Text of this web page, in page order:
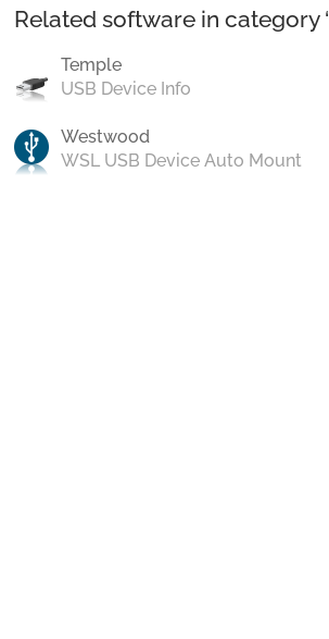
Related software in category ‘
Temple
USB Device Info
Westwood
WSL USB Device Auto Mount